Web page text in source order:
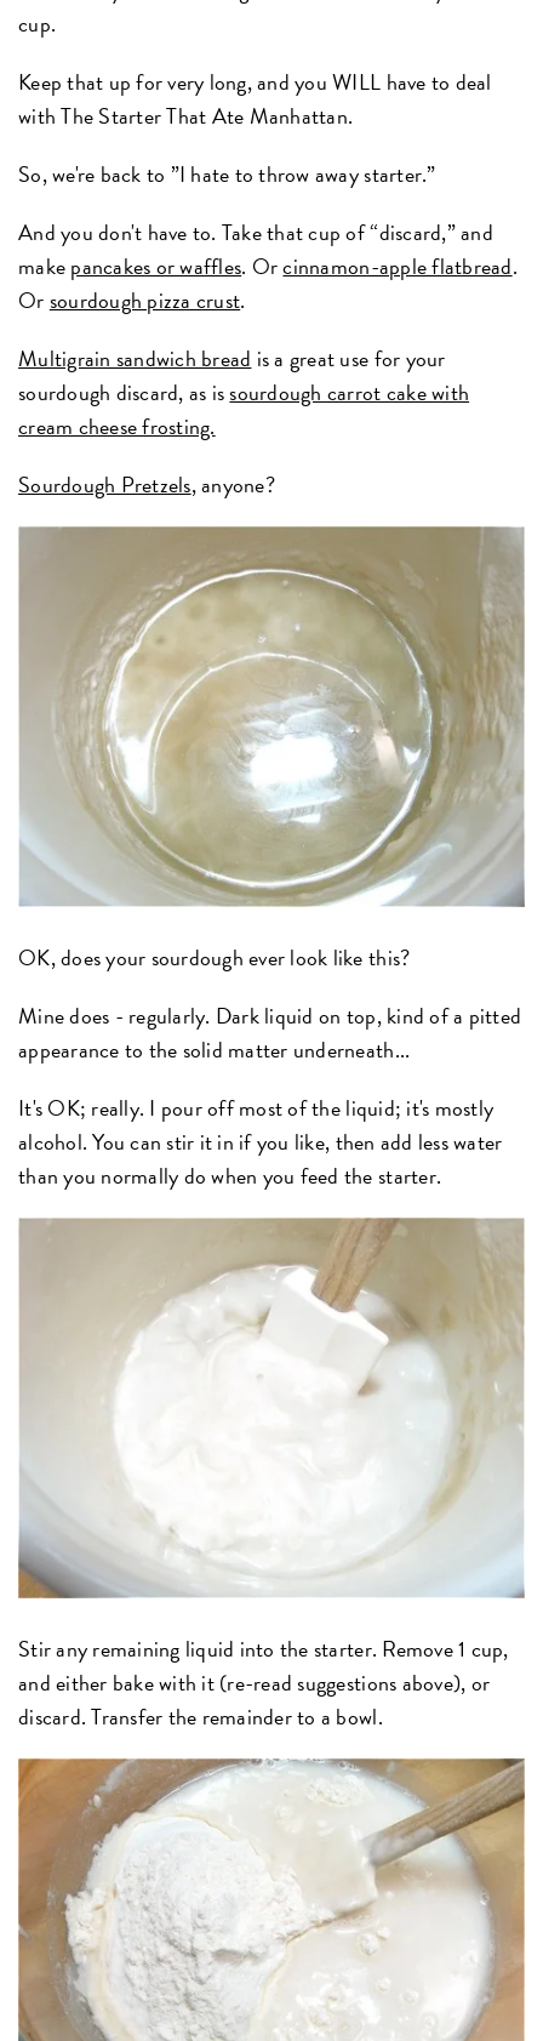
cup.
Keep that up for very long, and you WILL have to deal
with The Starter That Ate Manhattan.
So, we're back to ”I hate to throw away starter.”
And you don't have to. Take that cup of “discard,” and
makepancakes or waffles. Orcinnamon-apple flatbread.
Orsourdough pizza crust.
Multigrain sandwich bread is a great use for your
sourdough discard, as issourdough carrot cake with
cream cheese frosting.
Sourdough Pretzels, anyone?
OK, does your sourdough ever look like this?
Mine does - regularly. Dark liquid on top, kind of a pitted
appearance to the solid matter underneath...
It's OK; really. I pour off most of the liquid; it's mostly
alcohol. You can stir it in if you like, then add less water
than you normally do when you feed the starter.
Stir any remaining liquid into the starter. Remove 1 cup,
and either bake with it (re-read suggestions above), or
discard. Transfer the remainder to a bowl.